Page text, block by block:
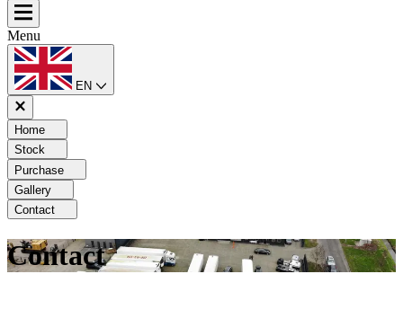
Menu
EN
Home
Stock
Purchase
Gallery
Contact
Contact